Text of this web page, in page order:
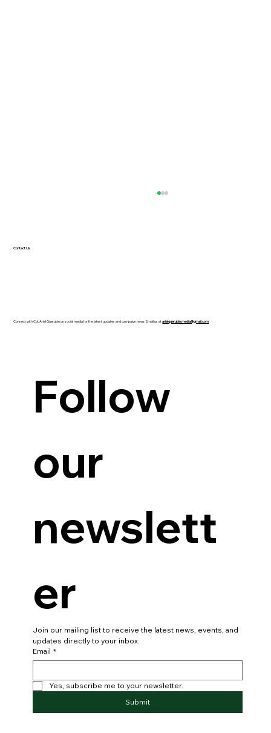
Contact Us
Connect with Col. Ariel Querubin on social media for the latest updates and campaign news. Email us atarielquerubin.media@gmail.com
Follow
our
newslett
er
Join our mailing list to receive the latest news, events, and
updates directly to your inbox.
Email *
Yes, subscribe me to your newsletter.
Submit